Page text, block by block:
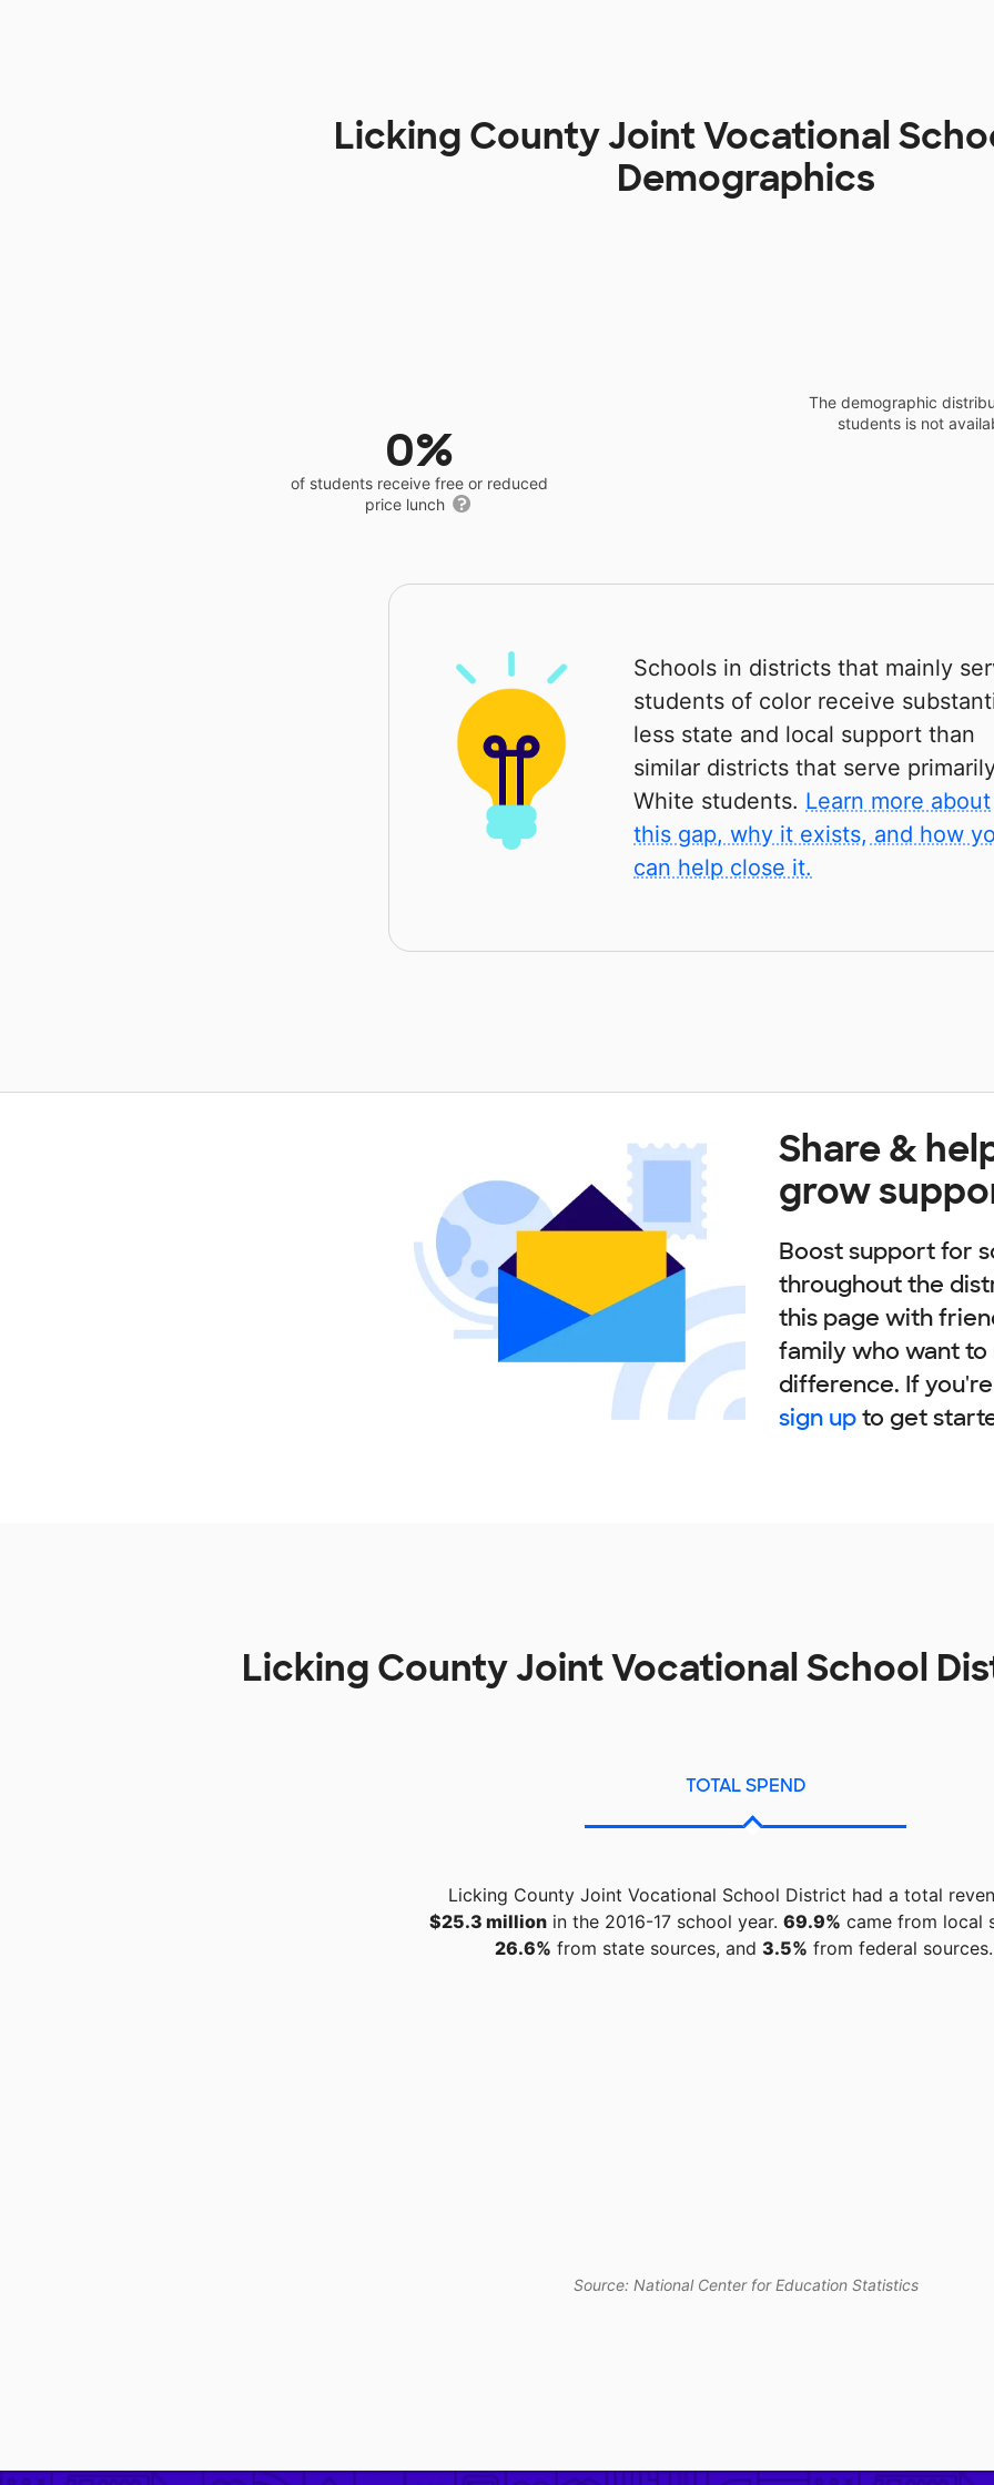
Licking County Joint Vocational
Demographics
0%
of students receive free or reduced
price lunch
The demographic
students is not
Schools in districts that mainly
students of color receive
less state and local support than
similar districts that serve
White students. Learn more about
this gap, why it exists, and how
can help close it.
Share &
grow
Boost support for
throughout the
this page with
family who want to
difference. If
sign upto get
Licking County Joint Vocational School
TOTAL SPEND
Licking County Joint Vocational School District had a total
$25.3 millionin the 2016-17 school year. 69.9% came from local
26.6% from state sources, and 3.5% from federal sources.
Source: National Center for Education Statistics